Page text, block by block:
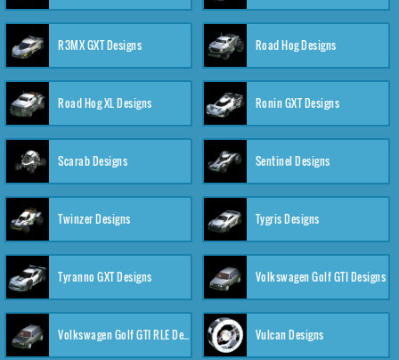
R3MX GXT Designs Road Hog Designs
Road Hog XL Designs Ronin GXT Designs
Scarab Designs Sentinel Designs
Twinzer Designs Tygris Designs
Tyranno GXT Designs Volkswagen Golf GTI Designs
Volkswagen Golf GTI RLE Designs Vulcan Designs